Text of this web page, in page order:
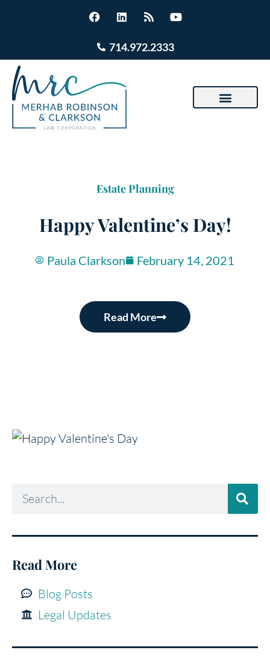
714.972.2333
Estate Planning
Happy Valentine’s Day!
Paula Clarkson February 14, 2021
Read More
Read More
Blog Posts
Legal Updates